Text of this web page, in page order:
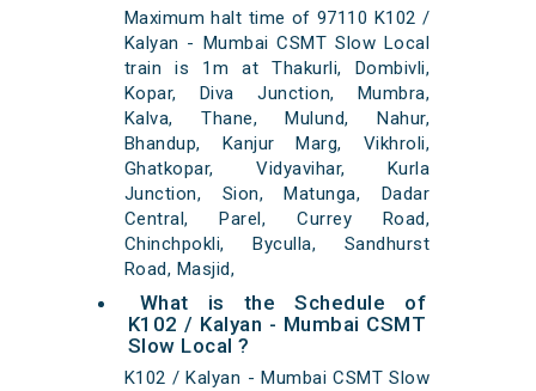
Maximum halt time of 97110 K102 /
Kalyan - Mumbai CSMT Slow Local
train is 1m at Thakurli, Dombivli,
Kopar, Diva Junction, Mumbra,
Kalva, Thane, Mulund, Nahur,
Bhandup, Kanjur Marg, Vikhroli,
Ghatkopar, Vidyavihar, Kurla
Junction, Sion, Matunga, Dadar
Central, Parel, Currey Road,
Chinchpokli, Byculla, Sandhurst
Road, Masjid,
What is the Schedule of
K102 / Kalyan - Mumbai CSMT
Slow Local ?
K102 / Kalyan - Mumbai CSMT Slow